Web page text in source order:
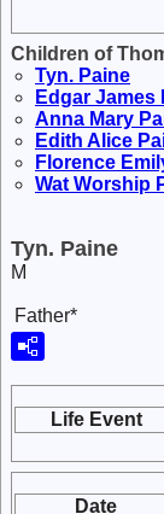
Children of
Tyn. Paine
Edgar James
Anna Mary
Edith Alice
Florence
Wat Worship
Tyn. Paine
M
Father*
Life Event
Date